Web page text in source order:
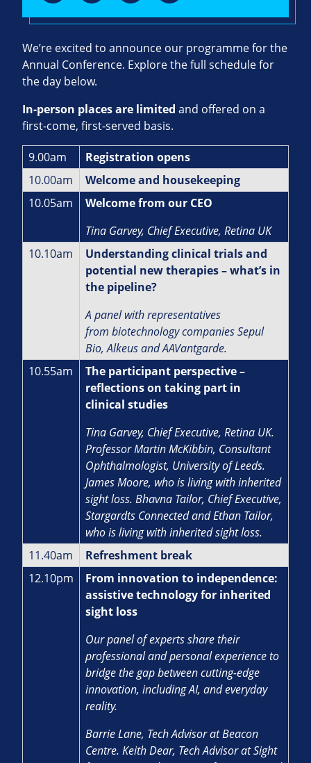
We’re excited to announce our programme for the
Annual Conference. Explore the full schedule for
the day below.
In‑person places are limited and offered on a
first‑come, first‑served basis.
9.00am
Registration opens
10.00am
Welcome and housekeeping
10.05am
Welcome from our CEO
Tina Garvey, Chief Executive, Retina UK
10.10am
Understanding clinical trials and
potential new therapies – what’s in
the pipeline?
A panel with representatives
from biotechnology companies Sepul
Bio, Alkeus and AAVantgarde.
10.55am
The participant perspective –
reflections on taking part in
clinical studies
Tina Garvey, Chief Executive, Retina UK.
Professor Martin McKibbin, Consultant
Ophthalmologist, University of Leeds.
James Moore, who is living with inherited
sight loss. Bhavna Tailor, Chief Executive,
Stargardts Connected and Ethan Tailor,
who is living with inherited sight loss.
11.40am
Refreshment break
12.10pm
From innovation to independence:
assistive technology for inherited
sight loss
Our panel of experts share their
professional and personal experience to
bridge the gap between cutting-edge
innovation, including AI, and everyday
reality.
Barrie Lane, Tech Advisor at Beacon
Centre. Keith Dear, Tech Advisor at Sight